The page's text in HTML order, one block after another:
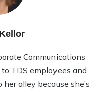
Communications
TDS employees and
alley because she’s